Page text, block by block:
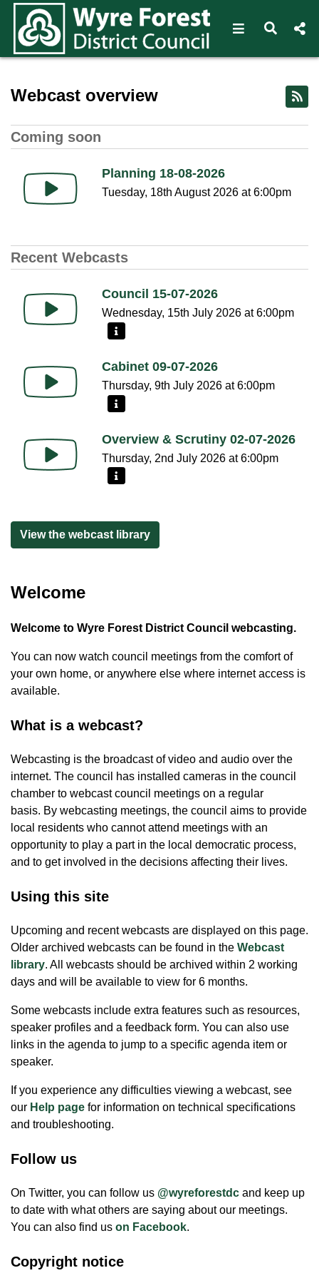
Open Open
Home - Wyre Forest
Webcast overview
Coming soon
Planning 18-08-2026
Tuesday, 18th August 2026 at 6:00pm
Recent Webcasts
Council 15-07-2026
Wednesday, 15th July 2026 at 6:00pm
More information - Council 15-07-2026
Cabinet 09-07-2026
Thursday, 9th July 2026 at 6:00pm
More information - Cabinet 09-07-2026
Overview & Scrutiny 02-07-2026
Thursday, 2nd July 2026 at 6:00pm
More information - Overview & Scrutiny 02-07-2026
View the webcast library
Welcome
Welcome to Wyre Forest District Council webcasting.
You can now watch council meetings from the comfort of
your own home, or anywhere else where internet access is
available.
What is a webcast?
Webcasting is the broadcast of video and audio over the
internet. The council has installed cameras in the council
chamber to webcast council meetings on a regular
basis. By webcasting meetings, the council aims to provide
local residents who cannot attend meetings with an
opportunity to play a part in the local democratic process,
and to get involved in the decisions affecting their lives.
Using this site
Upcoming and recent webcasts are displayed on this page.
Older archived webcasts can be found in the Webcast
library. All webcasts should be archived within 2 working
days and will be available to view for 6 months.
Some webcasts include extra features such as resources,
speaker profiles and a feedback form. You can also use
links in the agenda to jump to a specific agenda item or
speaker.
If you experience any difficulties viewing a webcast, see
our Help page for information on technical specifications
and troubleshooting.
Follow us
On Twitter, you can follow us @wyreforestdc and keep up
to date with what others are saying about our meetings.
You can also find us on Facebook.
Copyright notice